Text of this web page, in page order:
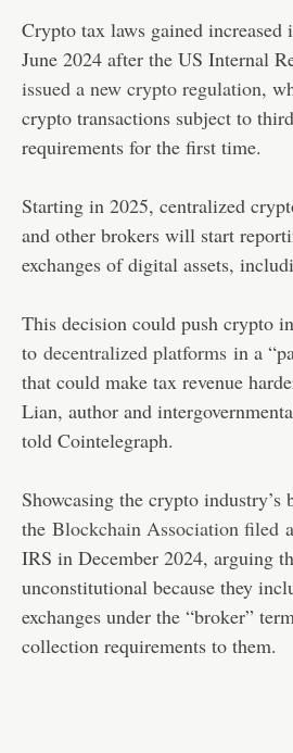
Crypto tax laws gained
June 2024 after the US Internal
issued a new crypto regulation,
crypto transactions subject to
requirements for the first time.
Starting in 2025, centralized
and other brokers will start
exchanges of digital assets,
This decision could push crypto
to decentralized platforms in a
that could make tax revenue
Lian, author and
told Cointelegraph.
Showcasing the crypto industry’s
the Blockchain Association filed
IRS in December 2024, arguing
unconstitutional because they
exchanges under the “broker”
collection requirements to them.